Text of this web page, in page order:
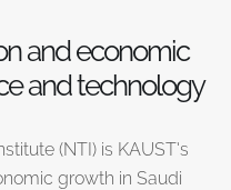
and economic
and technology
(NTI) is KAUST’s
growth in Saudi